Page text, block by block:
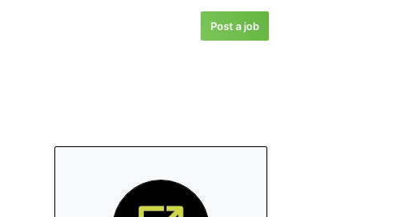
Post a job